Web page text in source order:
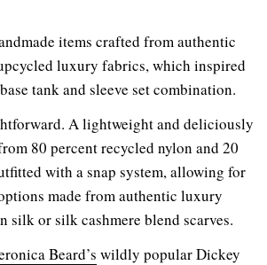
items crafted from authentic
luxury fabrics, which inspired
tank and sleeve set combination.
A lightweight and deliciously
80 percent recycled nylon and 20
with a snap system, allowing for
made from authentic luxury
silk or silk cashmere blend scarves.
Beard’s wildly popular Dickey